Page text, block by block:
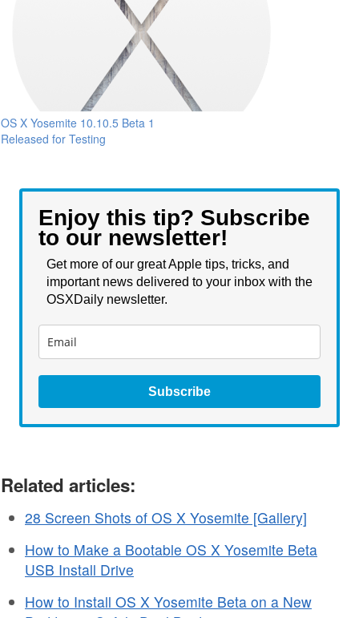
OS X Yosemite 10.10.5 Beta 1
Released for Testing
Enjoy this tip? Subscribe
to our newsletter!
Get more of our great Apple tips, tricks, and
important news delivered to your inbox with the
OSXDaily newsletter.
Subscribe
Related articles:
28 Screen Shots of OS X Yosemite [Gallery]
How to Make a Bootable OS X Yosemite Beta
USB Install Drive
How to Install OS X Yosemite Beta on a New